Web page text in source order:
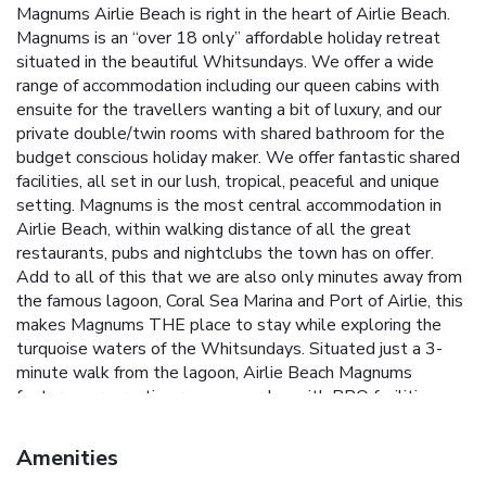
Magnums Airlie Beach is right in the heart of Airlie Beach.
Magnums is an “over 18 only” affordable holiday retreat
situated in the beautiful Whitsundays. We offer a wide
range of accommodation including our queen cabins with
ensuite for the travellers wanting a bit of luxury, and our
private double/twin rooms with shared bathroom for the
budget conscious holiday maker. We offer fantastic shared
facilities, all set in our lush, tropical, peaceful and unique
setting. Magnums is the most central accommodation in
Airlie Beach, within walking distance of all the great
restaurants, pubs and nightclubs the town has on offer.
Add to all of this that we are also only minutes away from
the famous lagoon, Coral Sea Marina and Port of Airlie, this
makes Magnums THE place to stay while exploring the
turquoise waters of the Whitsundays. Situated just a 3-
minute walk from the lagoon, Airlie Beach Magnums
features a recreation room, a garden with BBQ facilities,
outdoor dining area. The rooms are all equipped with air-
conditioning and a refrigerator. Some rooms also include a
Amenities